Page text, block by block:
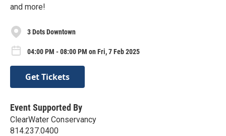
and more!
3 Dots Downtown
04:00 PM - 08:00 PM on Fri, 7 Feb 2025
Get Tickets
Event Supported By
ClearWater Conservancy
814.237.0400